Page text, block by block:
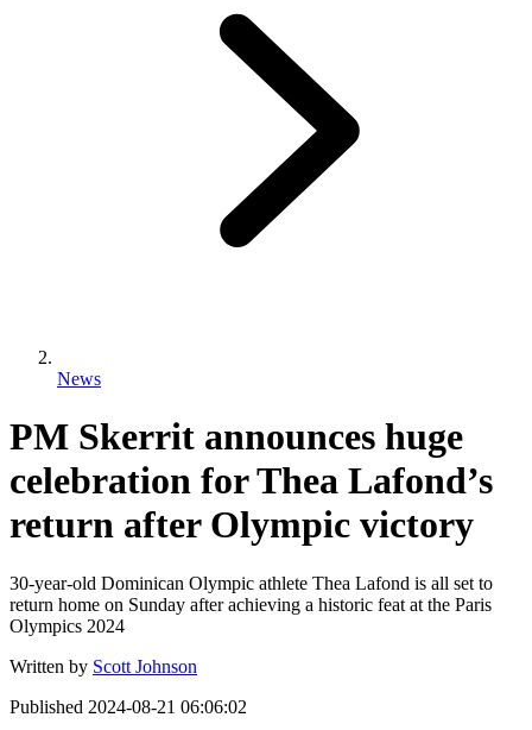
News
PM Skerrit announces huge
celebration for Thea Lafond’s
return after Olympic victory
30-year-old Dominican Olympic athlete Thea Lafond is all set to
return home on Sunday after achieving a historic feat at the Paris
Olympics 2024
Written by Scott Johnson
Published 2024-08-21 06:06:02